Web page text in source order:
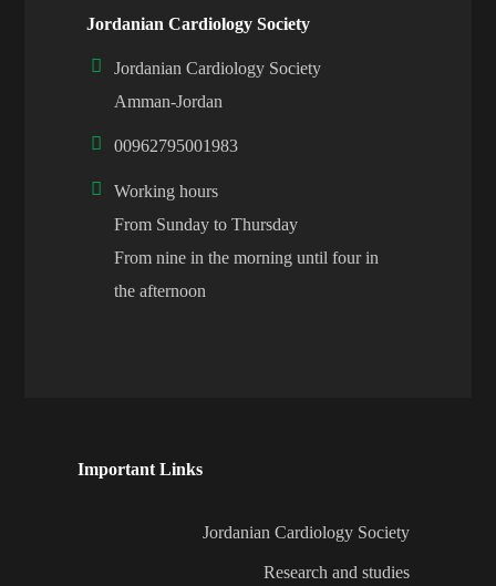
Jordanian Cardiology Society
Jordanian Cardiology Society
Amman-Jordan
00962795001983
Working hours
From Sunday to Thursday
From nine in the morning until four in
the afternoon
Important Links
Jordanian Cardiology Society
Research and studies